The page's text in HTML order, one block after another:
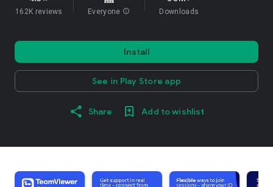
162K reviews Everyone info Downloads
Install
See in Play Store app
Share Add to wishlist